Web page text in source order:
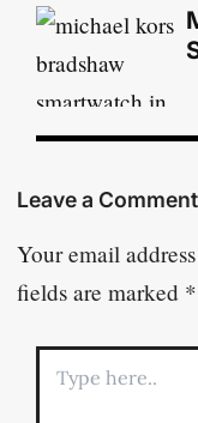
Leave a Comment
Your email
fields are marked *
Type